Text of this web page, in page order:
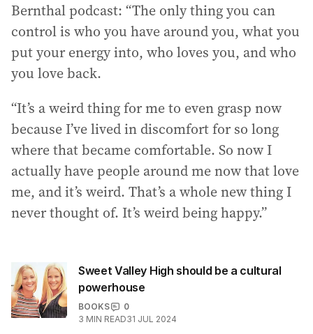
Bernthal podcast: “The only thing you can
control is who you have around you, what you
put your energy into, who loves you, and who
you love back.
“It’s a weird thing for me to even grasp now
because I’ve lived in discomfort for so long
where that became comfortable. So now I
actually have people around me now that love
me, and it’s weird. That’s a whole new thing I
never thought of. It’s weird being happy.”
Sweet Valley High should be a cultural
powerhouse
BOOKS
0
3 MIN READ31 JUL 2024